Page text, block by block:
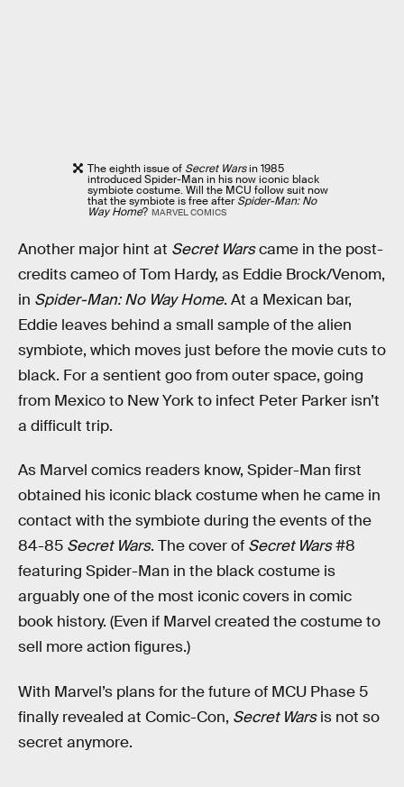
The eighth issue of Secret Warsin 1985
introduced Spider-Man in his now iconic black
symbiote costume. Will the MCU follow suit now
that the symbiote is free after Spider-Man: No
Way Home? MARVEL COMICS
Another major hint at Secret Warscame in the post-
credits cameo of Tom Hardy, as Eddie Brock/Venom,
in Spider-Man: No Way Home. At a Mexican bar,
Eddie leaves behind a small sample of the alien
symbiote, which moves just before the movie cuts to
black. For a sentient goo from outer space, going
from Mexico to New York to infect Peter Parker isn’t
a difficult trip.
As Marvel comics readers know, Spider-Man first
obtained his iconic black costume when he came in
contact with the symbiote during the events of the
84-85 Secret Wars. The cover of Secret Wars#8
featuring Spider-Man in the black costume is
arguably one of the most iconic covers in comic
book history. (Even if Marvel created the costume to
sell more action figures.)
With Marvel’s plans for the future of MCU Phase 5
finally revealed at Comic-Con, Secret Warsis not so
secret anymore.